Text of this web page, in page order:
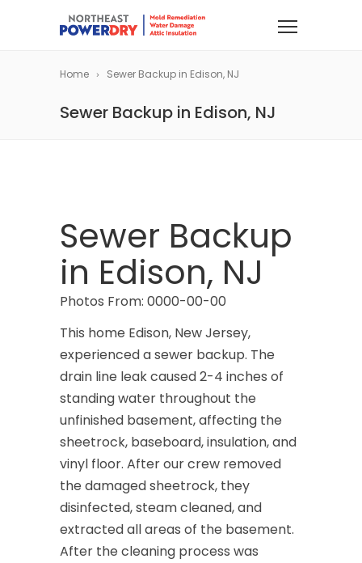
Home Sewer Backup in Edison, NJ
Sewer Backup in Edison, NJ
Sewer Backup
in Edison, NJ
Photos From: 0000-00-00
This home Edison, New Jersey,
experienced a sewer backup. The
drain line leak caused 2-4 inches of
standing water throughout the
unfinished basement, affecting the
sheetrock, baseboard, insulation, and
vinyl floor. After our crew removed
the damaged sheetrock, they
disinfected, steam cleaned, and
extracted all areas of the basement.
After the cleaning process was